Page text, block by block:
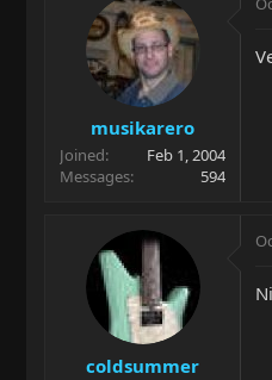
musikarero
Joined
Feb 1, 2004
Messages
594
coldsummer